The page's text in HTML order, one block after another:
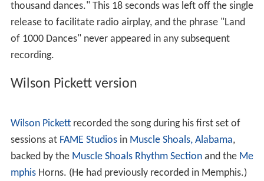
thousand dances." This 18 seconds was left off the single
release to facilitate radio airplay, and the phrase "Land
of 1000 Dances" never appeared in any subsequent
recording.
Wilson Pickett version
Wilson Pickettrecorded the song during his first set of
sessions at FAME Studiosin Muscle Shoals, Alabama,
backed by the Muscle Shoals Rhythm Sectionand the Me
mphisHorns. (He had previously recorded in Memphis.)